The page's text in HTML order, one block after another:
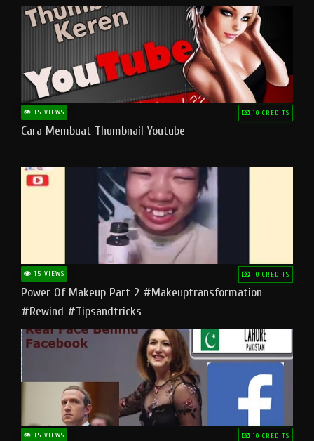
15 VIEWS 10 CREDITS
Cara Membuat Thumbnail Youtube
15 VIEWS 10 CREDITS
Power Of Makeup Part 2 #makeuptransformation
#rewind #tipsandtricks
15 VIEWS 10 CREDITS